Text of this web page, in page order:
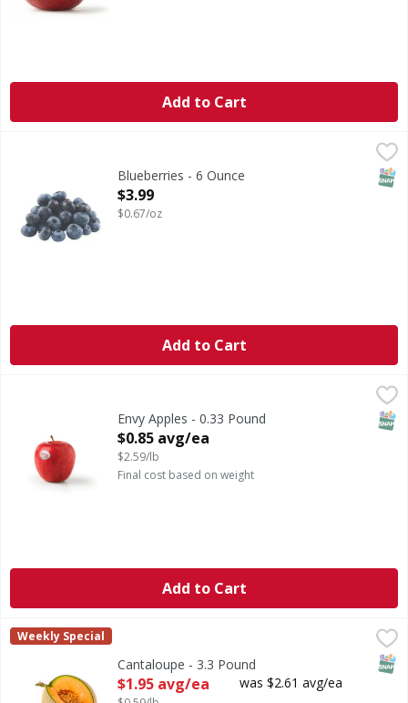
Add to Cart
Blueberries - 6 Ounce
Open Product Description
$3.99
$0.67/oz
Add to Cart
Envy Apples - 0.33 Pound
Open Product Description
$0.85 avg/ea
$2.59/lb
Final cost based on weight
Add to Cart
Cantaloupe - 3.3 Pound
Weekly Special
Cantaloupe - 3.3 Pound
Open Product Description
$1.95 avg/ea was $2.61 avg/ea